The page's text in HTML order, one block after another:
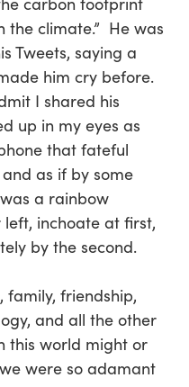
the climate.” He was
Tweets, saying a
him cry before.
I shared his
up in my eyes as
that fateful
as if by some
a rainbow
inchoate at first,
by the second.
family, friendship,
and all the other
this world might or
were so adamant